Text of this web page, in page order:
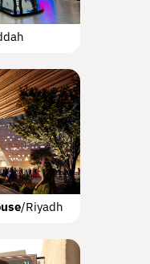
/Riyadh